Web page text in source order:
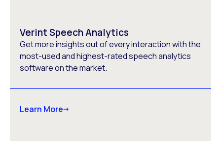
Verint Speech Analytics
Get more insights out of every interaction with the
most-used and highest-rated speech analytics
software on the market.
Learn More